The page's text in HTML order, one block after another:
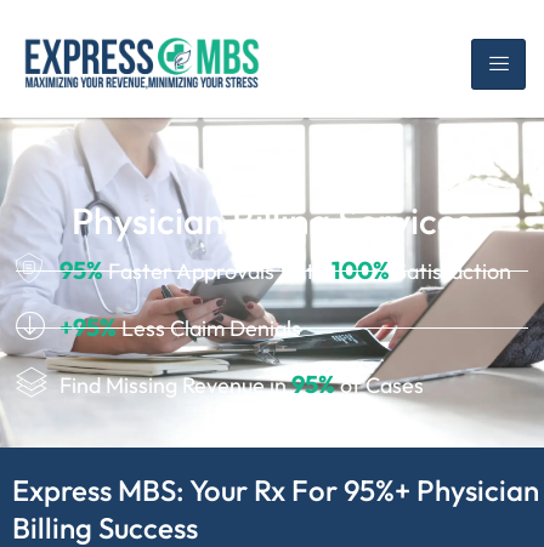
Physician Billing Services
95%Faster Approvals With100% Satisfaction
+95%Less Claim Denials
Find Missing Revenue in95%of Cases
Express MBS: Your Rx For 95%+ Physician
Billing Success